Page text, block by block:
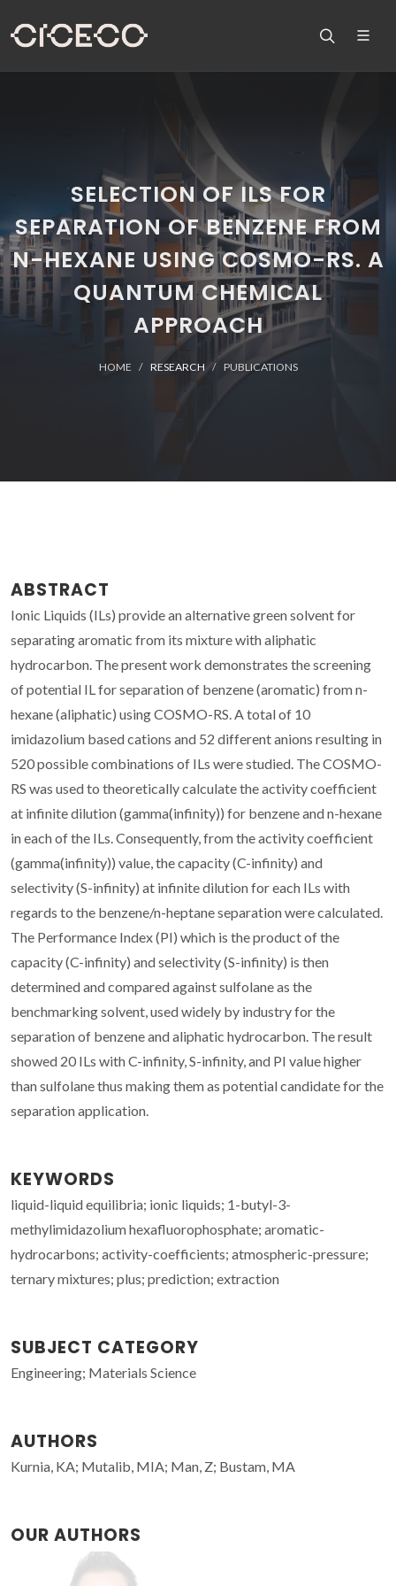
SELECTION OF ILS FOR
SEPARATION OF BENZENE FROM
N-HEXANE USING COSMO-RS. A
QUANTUM CHEMICAL
APPROACH
HOME RESEARCH PUBLICATIONS
ABSTRACT
Ionic Liquids (ILs) provide an alternative green solvent for
separating aromatic from its mixture with aliphatic
hydrocarbon. The present work demonstrates the screening
of potential IL for separation of benzene (aromatic) from n-
hexane (aliphatic) using COSMO-RS. A total of 10
imidazolium based cations and 52 different anions resulting in
520 possible combinations of ILs were studied. The COSMO-
RS was used to theoretically calculate the activity coefficient
at infinite dilution (gamma(infinity)) for benzene and n-hexane
in each of the ILs. Consequently, from the activity coefficient
(gamma(infinity)) value, the capacity (C-infinity) and
selectivity (S-infinity) at infinite dilution for each ILs with
regards to the benzene/n-heptane separation were calculated.
The Performance Index (PI) which is the product of the
capacity (C-infinity) and selectivity (S-infinity) is then
determined and compared against sulfolane as the
benchmarking solvent, used widely by industry for the
separation of benzene and aliphatic hydrocarbon. The result
showed 20 ILs with C-infinity, S-infinity, and PI value higher
than sulfolane thus making them as potential candidate for the
separation application.
KEYWORDS
liquid-liquid equilibria; ionic liquids; 1-butyl-3-
methylimidazolium hexafluorophosphate; aromatic-
hydrocarbons; activity-coefficients; atmospheric-pressure;
ternary mixtures; plus; prediction; extraction
SUBJECT CATEGORY
Engineering; Materials Science
AUTHORS
Kurnia, KA; Mutalib, MIA; Man, Z; Bustam, MA
OUR AUTHORS